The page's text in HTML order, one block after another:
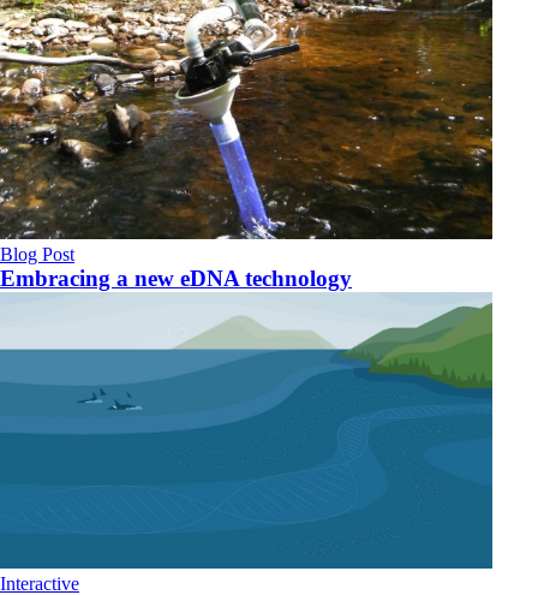
Blog Post
Embracing a new eDNA technology
Interactive